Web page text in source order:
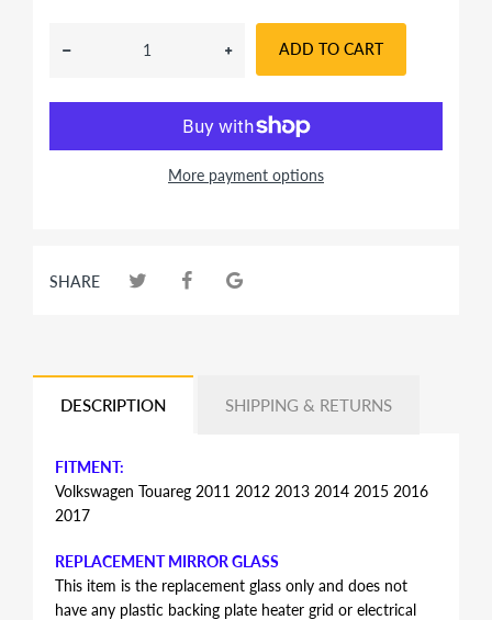
ADD TO CART
More payment options
SHARE
DESCRIPTION SHIPPING & RETURNS
FITMENT:
Volkswagen Touareg 2011 2012 2013 2014 2015 2016
2017
REPLACEMENT MIRROR GLASS
This item is the replacement glass only and does not
have any plastic backing plate heater grid or electrical